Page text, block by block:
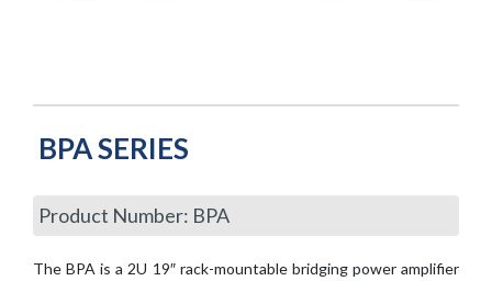
BPA SERIES
Product Number: BPA
The BPA is a 2U 19″ rack-mountable bridging power amplifier